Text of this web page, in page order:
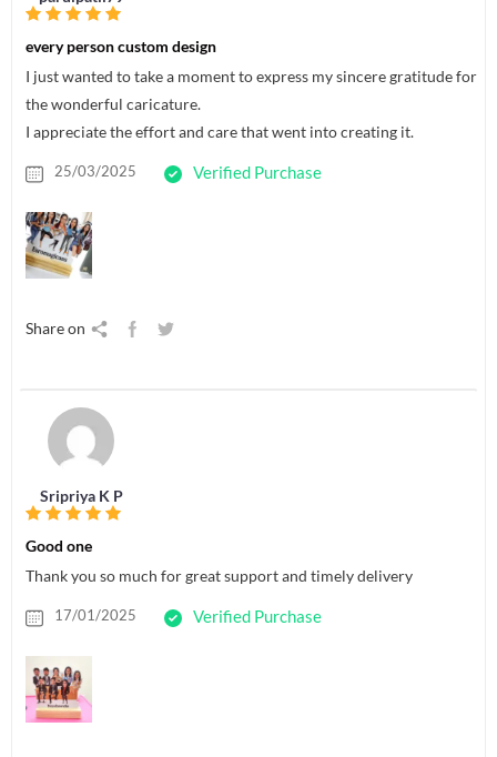
every person custom design
I just wanted to take a moment to express my sincere gratitude for
the wonderful caricature.
I appreciate the effort and care that went into creating it.
25/03/2025 Verified Purchase
Share on
Sripriya K P
Good one
Thank you so much for great support and timely delivery
17/01/2025 Verified Purchase